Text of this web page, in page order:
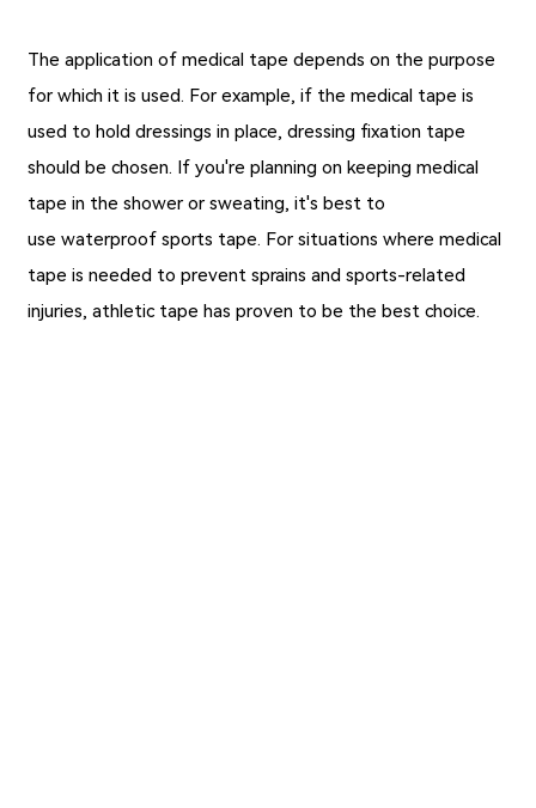
The application of medical tape depends on the purpose
for which it is used. For example, if the medical tape is
used to hold dressings in place, dressing fixation tape
should be chosen. If you're planning on keeping medical
tape in the shower or sweating, it's best to
usewaterproof sports tape. For situations where medical
tape is needed to prevent sprains and sports-related
injuries, athletic tape has proven to be the best choice.